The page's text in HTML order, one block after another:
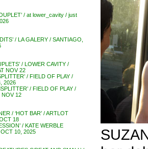
/ at lower_cavity / just
/ LA GALERY / SANTIAGO,
/ LOWER CAVITY /
NOV 22
/ FIELD OF PLAY /
2026
/ FIELD OF PLAY /
NOV 12
/ ‘HOT BAR’ / ARTLOT
18
/ KATE WERBLE
10, 2025